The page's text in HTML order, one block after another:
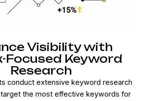
Visibility with
Focused Keyword
Research
conduct extensive keyword research
the most effective keywords for